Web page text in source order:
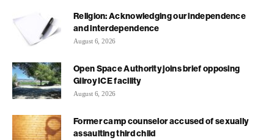
Religion: Acknowledging our independence
and interdependence
August 6, 2026
Open Space Authority joins brief opposing
Gilroy ICE facility
August 6, 2026
Former camp counselor accused of sexually
assaulting third child